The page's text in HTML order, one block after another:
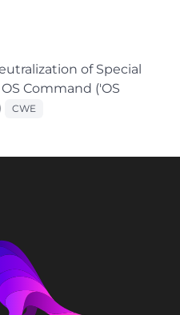
of Special
Command ('OS
CWE